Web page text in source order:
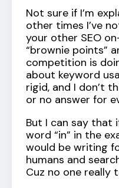
Not sure if I’m
other times I’ve
your other SEO
“brownie points”
competition is
about keyword
rigid, and I don’t
or no answer for
But I can say that
word “in” in the
would be writing
humans and
Cuz no one really